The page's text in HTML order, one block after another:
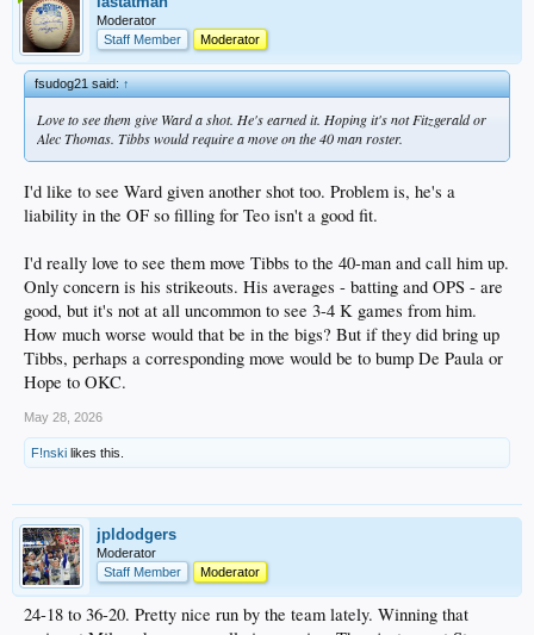
Moderator
Staff Member
Moderator
fsudog21 said:↑
Love to see them give Ward a shot. He's earned it. Hoping it's not Fitzgerald or
Alec Thomas. Tibbs would require a move on the 40 man roster.
I'd like to see Ward given another shot too. Problem is, he's a
liability in the OF so filling for Teo isn't a good fit.
I'd really love to see them move Tibbs to the 40-man and call him up.
Only concern is his strikeouts. His averages - batting and OPS - are
good, but it's not at all uncommon to see 3-4 K games from him.
How much worse would that be in the bigs? But if they did bring up
Tibbs, perhaps a corresponding move would be to bump De Paula or
Hope to OKC.
May 28, 2026
F!nski likes this.
jpldodgers
Moderator
Staff Member
Moderator
24-18 to 36-20. Pretty nice run by the team lately. Winning that